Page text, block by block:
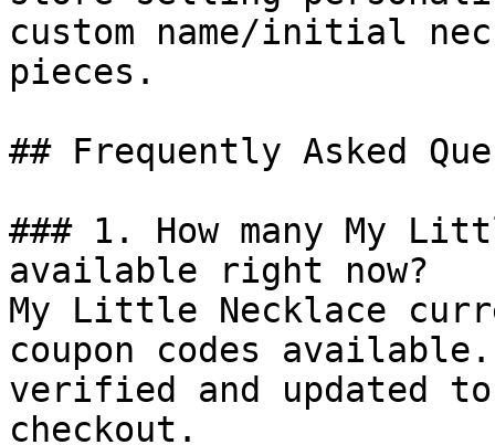
custom name/initial
pieces.
## Frequently Asked
### 1. How many My
available right now?
My Little Necklace
coupon codes
verified and updated
checkout.